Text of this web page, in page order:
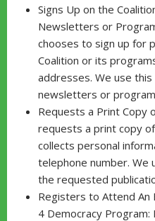
Signs Up on the
Newsletters or
chooses to sign up for
Coalition or its
addresses. We use
newsletters or
Requests a Print Copy
requests a print copy
collects personal
telephone number. We
the requested
Registers to Attend An
4 Democracy